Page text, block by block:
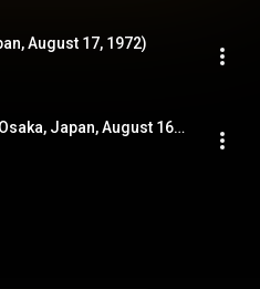
August 17, 1972)
Space Truckin' (Live at Osaka, Japan, August 16, 1972)